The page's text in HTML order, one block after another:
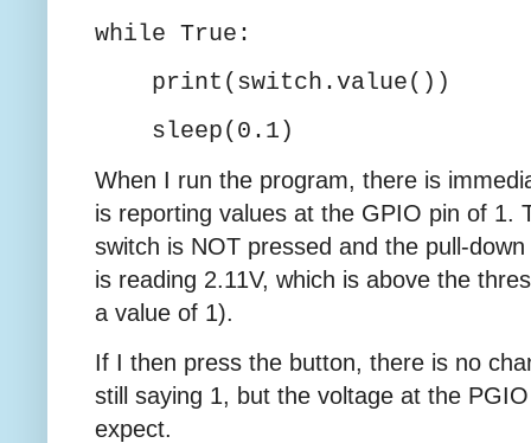
while True:
print(switch.value())
sleep(0.1)
When I run the program, there is
is reporting values at the GPIO pin of 1.
switch is NOT pressed and the pull-
is reading 2.11V, which is above the
a value of 1).
If I then press the button, there is no
still saying 1, but the voltage at the
expect.